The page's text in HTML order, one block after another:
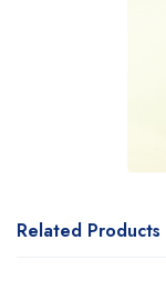
Related Products